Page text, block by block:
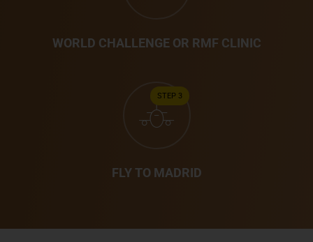
WORLD CHALLENGE OR RMF CLINIC
STEP 3
FLY TO MADRID